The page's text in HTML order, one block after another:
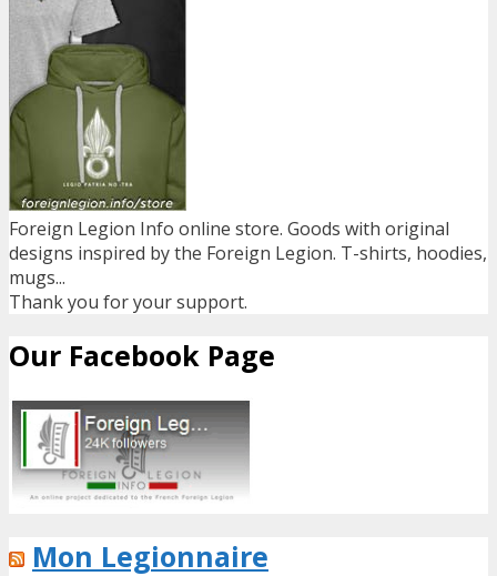
Foreign Legion Info online store. Goods with original
designs inspired by the Foreign Legion. T-shirts, hoodies,
mugs...
Thank you for your support.
Our Facebook Page
Mon Legionnaire